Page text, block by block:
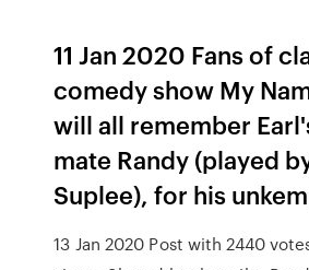
11 Jan 2020 Fans of
comedy show My
will all remember
mate Randy (played
Suplee), for his
13 Jan 2020 Post with 2440